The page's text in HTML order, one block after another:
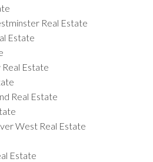
Real Estate
Estate
Estate
Real Estate
West Real Estate
Estate